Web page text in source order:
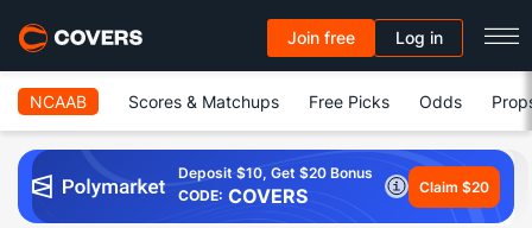
Join free Log in
NCAAB Scores & Matchups Free Picks Odds
Deposit $10, Get $20 Bonus
CODE: COVERS Claim $20